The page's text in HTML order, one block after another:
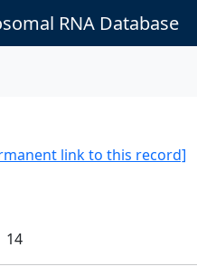
RNA Database
link to this record]
14